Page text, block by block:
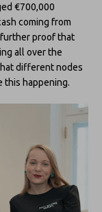
€700,000
coming from
further proof that
all over the
different nodes
this happening.